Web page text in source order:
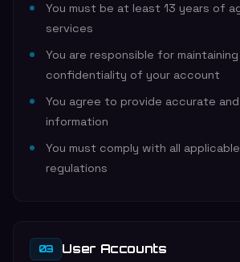
You must be at least 13 years of
services
You are responsible for
confidentiality of your account
You agree to provide accurate
information
You must comply with all
regulations
03 User Accounts